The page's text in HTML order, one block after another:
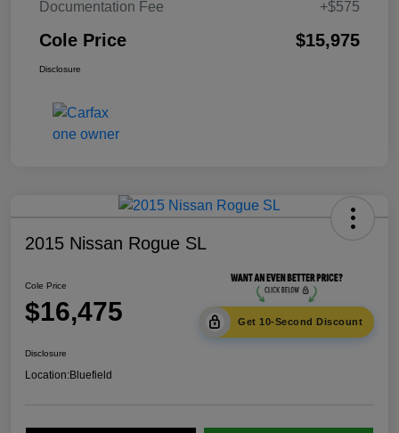
Documentation Fee +$575
Cole Price $15,975
Disclosure
2015 Nissan Rogue SL
Cole Price
$16,475 Get 10-Second Discount
Disclosure
Location:Bluefield